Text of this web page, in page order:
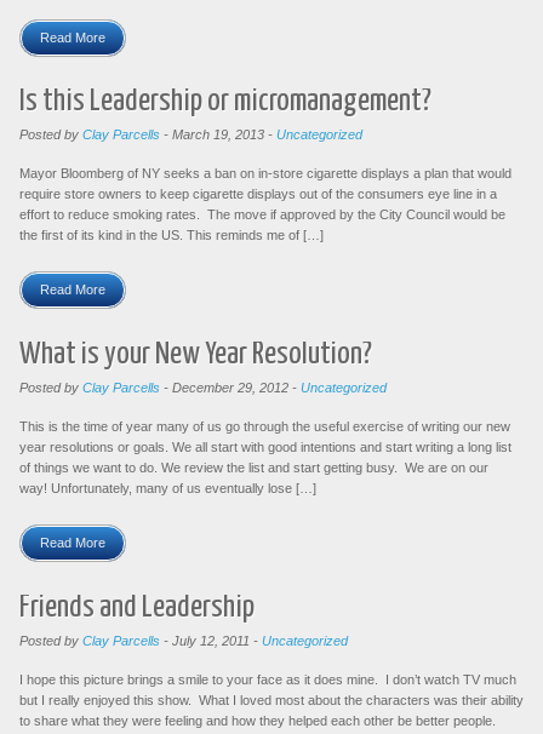
Read More
Is this Leadership or micromanagement?
Posted by Clay Parcells - March 19, 2013 - Uncategorized
Mayor Bloomberg of NY seeks a ban on in-store cigarette displays a plan that would
require store owners to keep cigarette displays out of the consumers eye line in a
effort to reduce smoking rates. The move if approved by the City Council would be
the first of its kind in the US. This reminds me of […]
Read More
What is your New Year Resolution?
Posted by Clay Parcells - December 29, 2012 - Uncategorized
This is the time of year many of us go through the useful exercise of writing our new
year resolutions or goals. We all start with good intentions and start writing a long list
of things we want to do. We review the list and start getting busy. We are on our
way! Unfortunately, many of us eventually lose […]
Read More
Friends and Leadership
Posted by Clay Parcells - July 12, 2011 - Uncategorized
I hope this picture brings a smile to your face as it does mine. I don’t watch TV much
but I really enjoyed this show. What I loved most about the characters was their ability
to share what they were feeling and how they helped each other be better people.